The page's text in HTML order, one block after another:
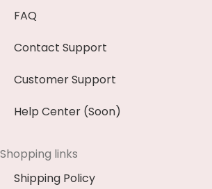
FAQ
Contact Support
Customer Support
Help Center (Soon)
Shopping links
Shipping Policy